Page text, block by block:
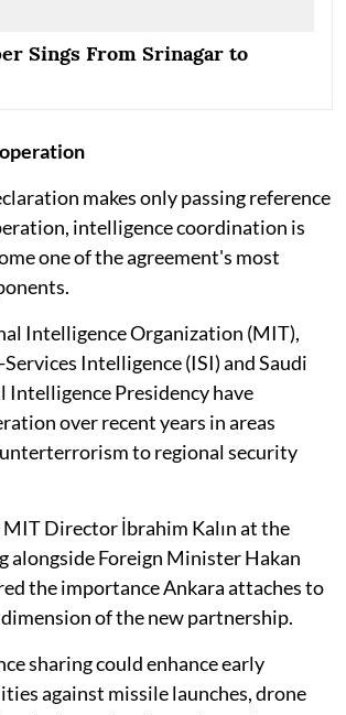
Sings From Srinagar to
makes only passing reference
intelligence coordination is
one of the agreement's most
Intelligence Organization (MIT),
Intelligence (ISI) and Saudi
Intelligence Presidency have
over recent years in areas
to regional security
MIT Director İbrahim Kalın at the
alongside Foreign Minister Hakan
the importance Ankara attaches to
of the new partnership.
sharing could enhance early
against missile launches, drone